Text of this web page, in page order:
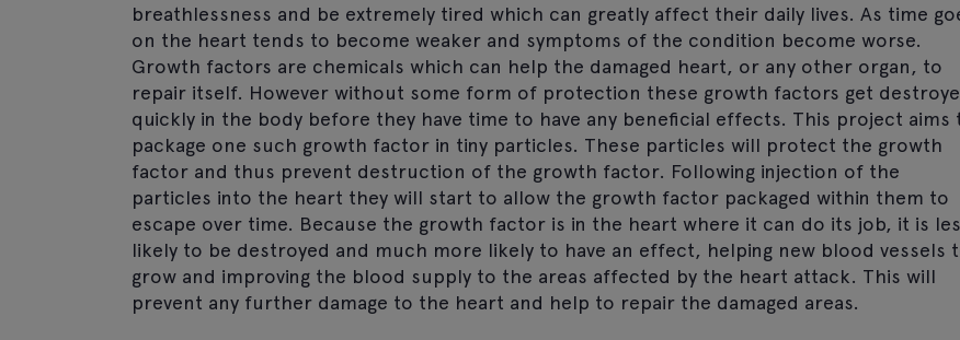
breathlessness and be extremely tired which can greatly affect their daily lives. As time
on the heart tends to become weaker and symptoms of the condition become worse.
Growth factors are chemicals which can help the damaged heart, or any other organ, to
repair itself. However without some form of protection these growth factors get
quickly in the body before they have time to have any beneficial effects. This project aims
package one such growth factor in tiny particles. These particles will protect the growth
factor and thus prevent destruction of the growth factor. Following injection of the
particles into the heart they will start to allow the growth factor packaged within them to
escape over time. Because the growth factor is in the heart where it can do its job, it is
likely to be destroyed and much more likely to have an effect, helping new blood vessels
grow and improving the blood supply to the areas affected by the heart attack. This will
prevent any further damage to the heart and help to repair the damaged areas.